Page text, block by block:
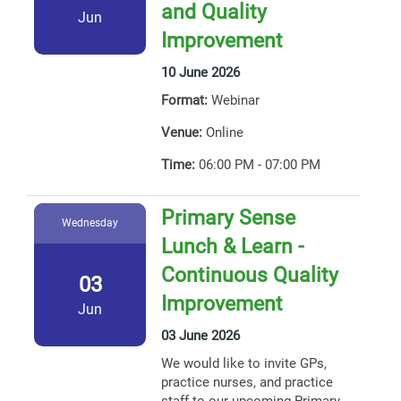
Jun
and Quality
Improvement
10 June 2026
Format: Webinar
Venue: Online
Time: 06:00 PM - 07:00 PM
Wednesday
03
Jun
Primary Sense
Lunch & Learn -
Continuous Quality
Improvement
03 June 2026
We would like to invite GPs,
practice nurses, and practice